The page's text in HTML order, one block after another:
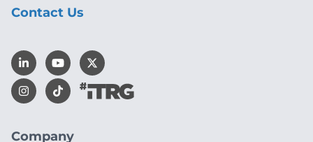
Company
Contact Us